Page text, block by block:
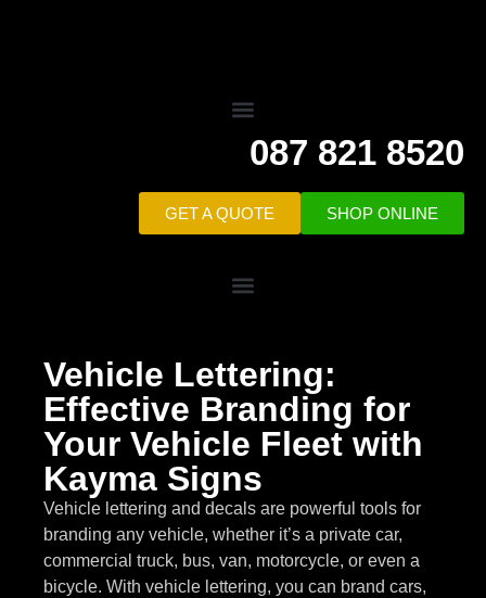
087 821 8520
GET A QUOTE SHOP ONLINE
Vehicle Lettering:
Effective Branding for
Your Vehicle Fleet with
Kayma Signs
Vehicle lettering and decals are powerful tools for
branding any vehicle, whether it’s a private car,
commercial truck, bus, van, motorcycle, or even a
bicycle. With vehicle lettering, you can brand cars,